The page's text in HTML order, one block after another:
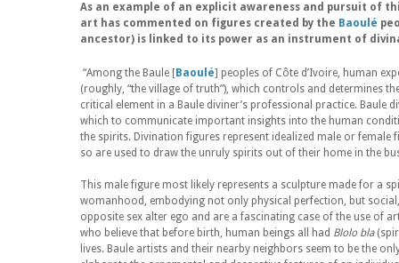
As an example of an explicit awareness and pursuit of
art has commented on figures created by the Baoulé
ancestor) is linked to its power as an instrument of
“Among the Baule [Baoulé] peoples of Côte d’Ivoire, human
(roughly, “the village of truth”), which controls and determines
critical element in a Baule diviner’s professional practice. Baule
which to communicate important insights into the human
the spirits. Divination figures represent idealized male or
so are used to draw the unruly spirits out of their home in the
This male figure most likely represents a sculpture made for a
womanhood, embodying not only physical perfection, but
opposite sex alter ego and are a fascinating case of the use of
who believe that before birth, human beings all had Blolo bla
lives. Baule artists and their nearby neighbors seem to be the